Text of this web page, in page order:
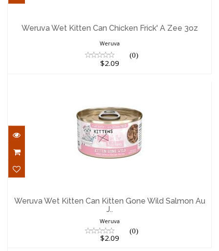
Zee 3oz
Weruva Wet Kitten Can Chicken Frick' A Zee 3oz
Weruva
(0)
$2.09
Salmon Au J..
$2.09
Weruva Wet Kitten Can Kitten Gone Wild Salmon Au
J..
Weruva
(0)
$2.09